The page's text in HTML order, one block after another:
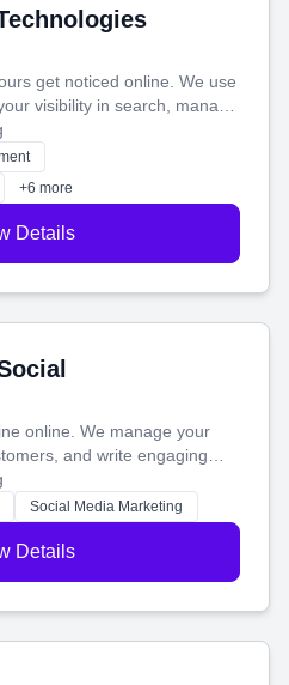
get noticed online. We use
visibility in search, manage
campaigns that actually
help you connect with more
+6 more
Details
online. We manage your
and write engaging
more people and grow,
Social Media Marketing
Details